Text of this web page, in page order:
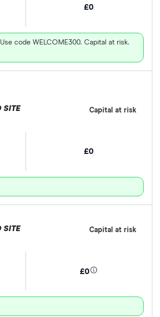
£0
code WELCOME300. Capital at risk.
£0
SITE Capital at risk
£0
SITE Capital at risk